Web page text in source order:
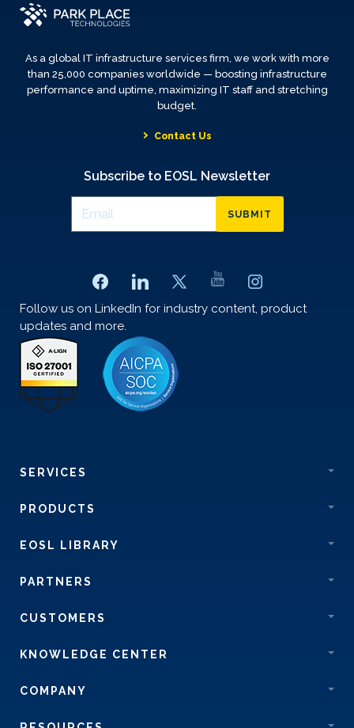
As a global IT infrastructure services firm, we work with more
than 25,000 companies worldwide — boosting infrastructure
performance and uptime, maximizing IT staff and stretching
budget.
Contact Us
Subscribe to EOSL Newsletter
SUBMIT
Follow us on LinkedIn for industry content, product
updates and more.
SERVICES
PRODUCTS
EOSL LIBRARY
PARTNERS
CUSTOMERS
KNOWLEDGE CENTER
COMPANY